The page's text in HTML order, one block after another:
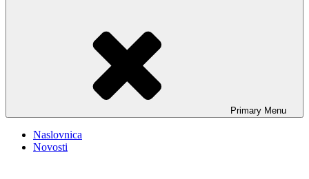
Primary Menu
Naslovnica
Novosti